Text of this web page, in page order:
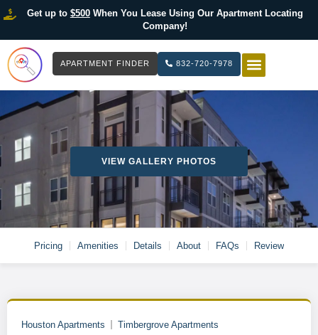
Get up to $500When You Lease Using Our Apartment Locating
Company!
APARTMENT FINDER 832-720-7978
VIEW GALLERY PHOTOS
Pricing Amenities Details About FAQs Review
Houston Apartments Timbergrove Apartments